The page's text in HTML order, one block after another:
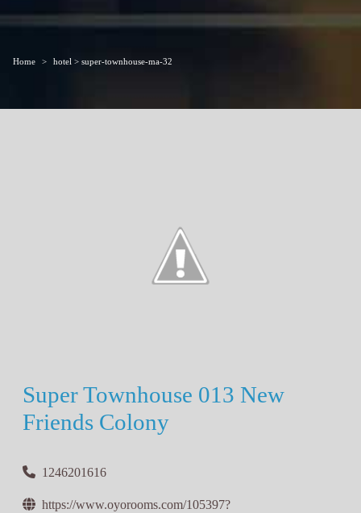
Home hotel > super-townhouse-ma-32
Super Townhouse 013 New
Friends Colony
1246201616
https://www.oyorooms.com/105397?